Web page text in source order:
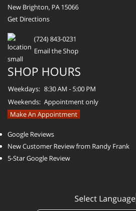
New Brighton, PA 15066
Get Directions
(724) 843-0231
Email the Shop
SHOP HOURS
Weekdays: 8:30 AM - 5:00 PM
Weekends: Appointment only
Make An Appointment
Google Reviews
New Customer Review from Randy Frank
5-Star Google Review
Select Language